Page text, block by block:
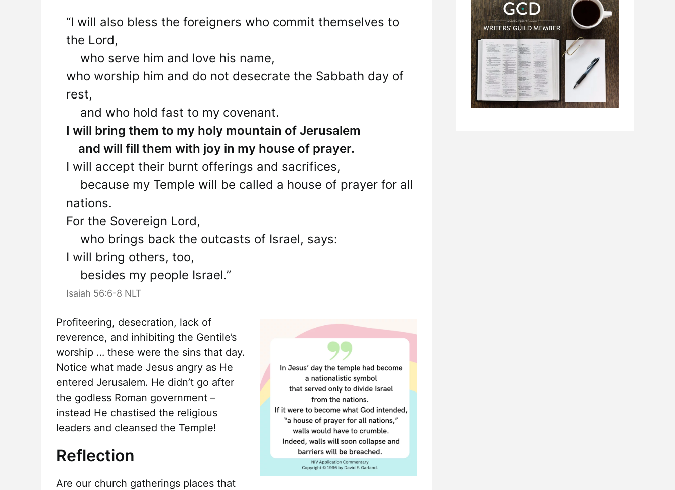
“I will also bless the foreigners who commit themselves to
the Lord,
who serve him and love his name,
who worship him and do not desecrate the Sabbath day of
rest,
and who hold fast to my covenant.
I will bring them to my holy mountain of Jerusalem
and will fill them with joy in my house of prayer.
I will accept their burnt offerings and sacrifices,
because my Temple will be called a house of prayer for all
nations.
For the Sovereign Lord,
who brings back the outcasts of Israel, says:
I will bring others, too,
besides my people Israel.”
Isaiah 56:6-8 NLT
Profiteering, desecration, lack of
reverence, and inhibiting the Gentile’s
worship … these were the sins that day.
Notice what made Jesus angry as He
entered Jerusalem. He didn’t go after
the godless Roman government –
instead He chastised the religious
leaders and cleansed the Temple!
Reflection
Are our church gatherings places that